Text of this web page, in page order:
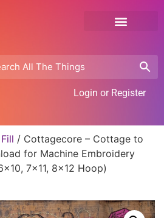
Login or Register
/ Cottagecore – Cottage to
for Machine Embroidery
7×11, 8×12 Hoop)